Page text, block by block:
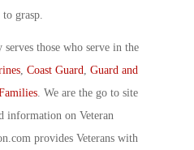
grasp.
those who serve in the
, Coast Guard, Guard and
. We are the go to site
information on Veteran
provides Veterans with